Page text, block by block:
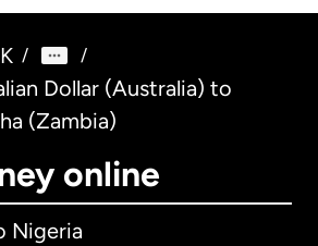
/ /
Dollar (Australia) to
(Zambia)
online
Nigeria